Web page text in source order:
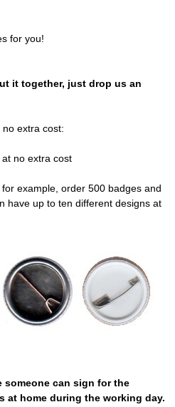
for you!
it together, just drop us an
extra cost:
no extra cost
example, order 500 badges and
have up to ten different designs at
someone can sign for the
at home during the working day.